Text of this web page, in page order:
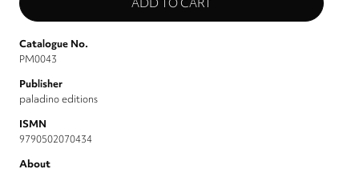
Catalogue No.
PM0043
Publisher
paladino editions
ISMN
9790502070434
About